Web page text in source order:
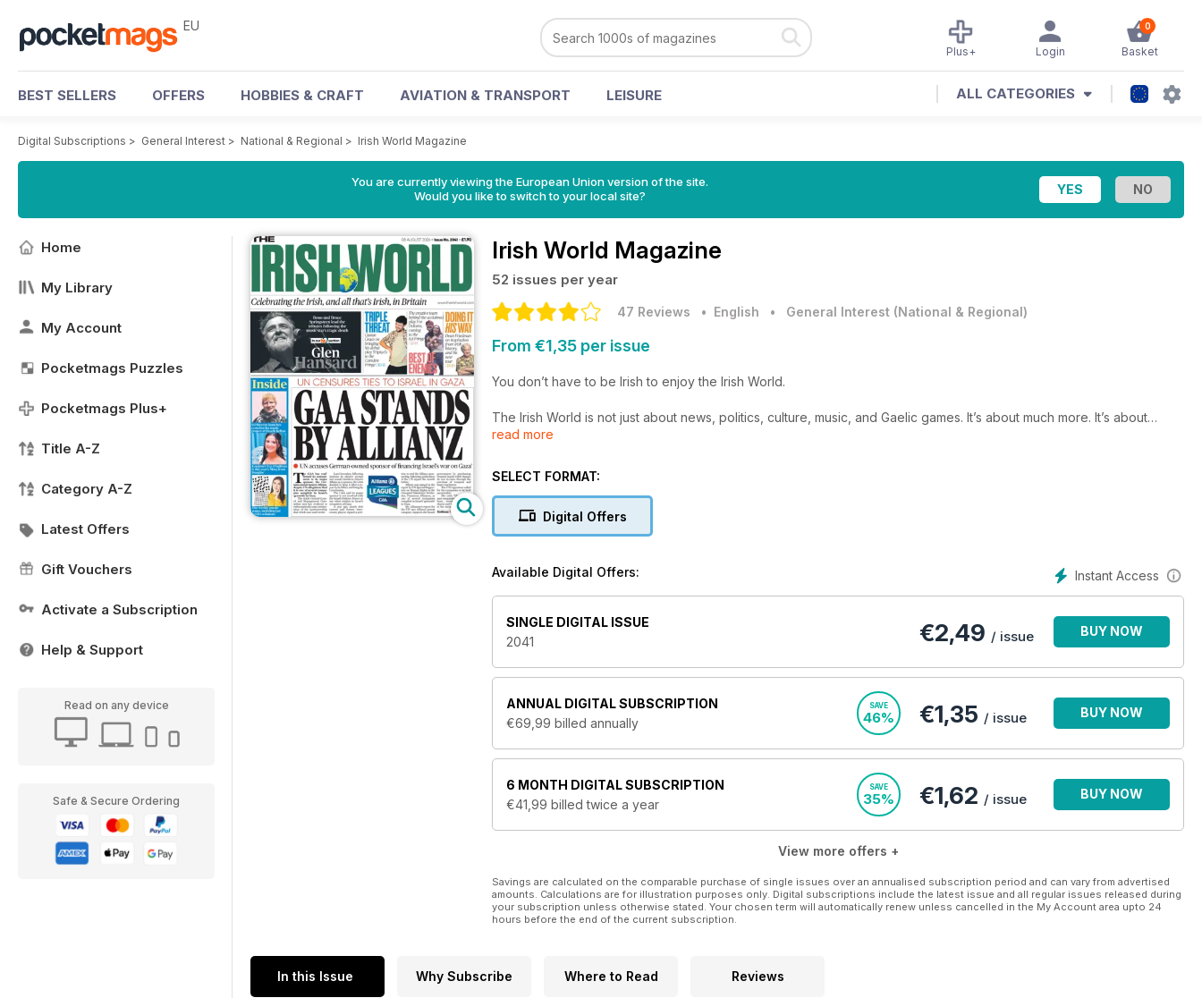
EU 0
Basket
Login
Plus+
BEST SELLERS OFFERS HOBBIES & CRAFT AVIATION & TRANSPORT LEISURE ALL CATEGORIES
Digital Subscriptions > General Interest > National & Regional > Irish World Magazine
You are currently viewing the European Union version of the site.
Would you like to switch to your local site?
Home
My Library
My Account
Pocketmags Puzzles
Pocketmags Plus+
Title A-Z
Category A-Z
Latest Offers
Gift Vouchers
Activate a Subscription
Help & Support
Read on any device
Safe & Secure Ordering
Irish World Magazine
52 issues per year
47 Reviews • English • General Interest (National & Regional)
From €1,35 per issue
You don’t have to be Irish to enjoy the Irish World.
The Irish World is not just about news, politics, culture, music, and Gaelic games. It’s about much more. It’s about
anything that matters to Irish people – of whatever generation, young, old, or in-between – living in the UK. It’s about
read more
SELECT FORMAT:
Digital Offers
Instant Access
Available Digital Offers:
SINGLE DIGITAL ISSUE
2041
€2,49 / issue BUY NOW
ANNUAL DIGITAL SUBSCRIPTION
€69,99 billed annually
SAVE
46% €1,35 / issue BUY NOW
6 MONTH DIGITAL SUBSCRIPTION
€41,99 billed twice a year
SAVE
35% €1,62 / issue BUY NOW
View more offers +
Savings are calculated on the comparable purchase of single issues over an annualised subscription period and can vary from advertised
amounts. Calculations are for illustration purposes only. Digital subscriptions include the latest issue and all regular issues released during
your subscription unless otherwise stated. Your chosen term will automatically renew unless cancelled in the My Account area upto 24
hours before the end of the current subscription.
In this Issue Why Subscribe Where to Read Reviews